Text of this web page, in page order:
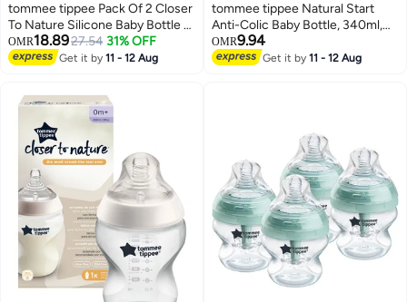
tommee tippee Pack Of 2 Closer
To Nature Silicone Baby Bottle -
5Oz, 150 Ml
OMR18.8927.54 31% OFF
Get it by11 - 12 Aug
tommee tippee Natural Start
Anti-Colic Baby Bottle, 340ml,
Medium Flow, Breast-Like Teat
for a Natural Latch, Anti-Colic
OMR9.94
Get it by11 - 12 Aug